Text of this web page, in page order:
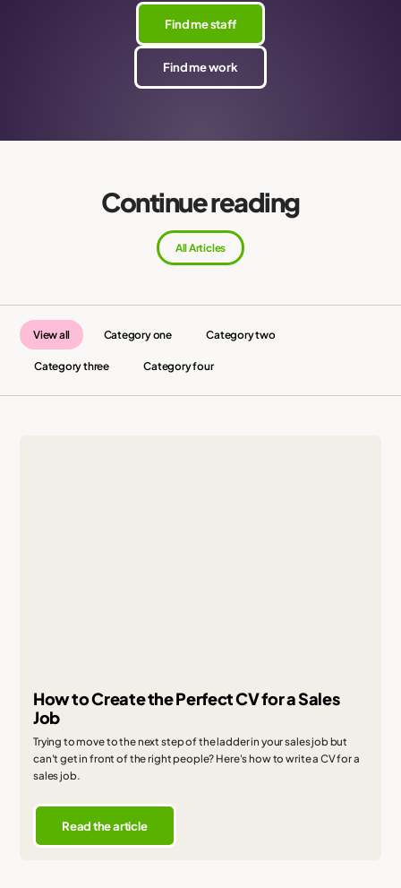
Find me staff
Find me work
Continue reading
All Articles
View all Category one Category two
Category three Category four
How to Create the Perfect CV for a Sales
Job
Trying to move to the next step of the ladder in your sales job but
can't get in front of the right people? Here's how to write a CV for a
sales job.
Read the article